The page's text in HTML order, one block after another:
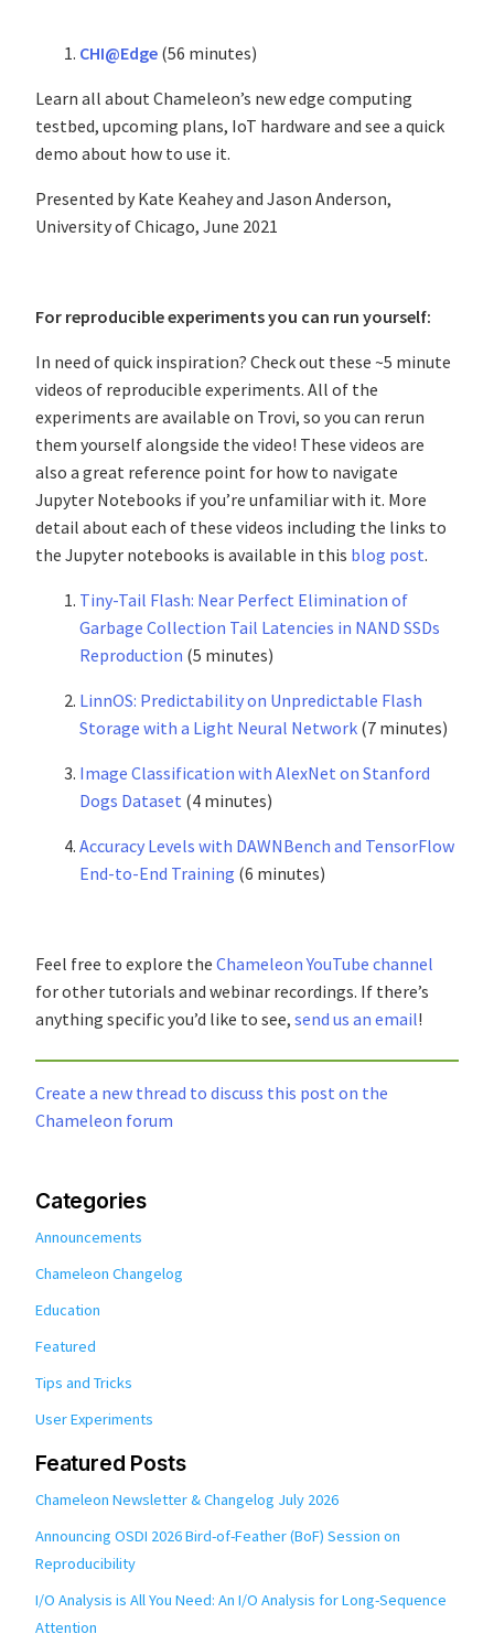
CHI@Edge (56 minutes)
Learn all about Chameleon’s new edge computing
testbed, upcoming plans, IoT hardware and see a quick
demo about how to use it.
Presented by Kate Keahey and Jason Anderson,
University of Chicago, June 2021
For reproducible experiments you can run yourself:
In need of quick inspiration? Check out these ~5 minute
videos of reproducible experiments. All of the
experiments are available on Trovi, so you can rerun
them yourself alongside the video! These videos are
also a great reference point for how to navigate
Jupyter Notebooks if you’re unfamiliar with it. More
detail about each of these videos including the links to
the Jupyter notebooks is available in this blog post.
Tiny-Tail Flash: Near Perfect Elimination of
Garbage Collection Tail Latencies in NAND SSDs
Reproduction (5 minutes)
LinnOS: Predictability on Unpredictable Flash
Storage with a Light Neural Network (7 minutes)
Image Classification with AlexNet on Stanford
Dogs Dataset (4 minutes)
Accuracy Levels with DAWNBench and TensorFlow
End-to-End Training (6 minutes)
Feel free to explore the Chameleon YouTube channel
for other tutorials and webinar recordings. If there’s
anything specific you’d like to see, send us an email!
Create a new thread to discuss this post on the
Chameleon forum
Categories
Announcements
Chameleon Changelog
Education
Featured
Tips and Tricks
User Experiments
Featured Posts
Chameleon Newsletter & Changelog July 2026
Announcing OSDI 2026 Bird-of-Feather (BoF) Session on
Reproducibility
I/O Analysis is All You Need: An I/O Analysis for Long-Sequence
Attention